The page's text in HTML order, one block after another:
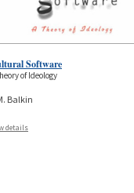
Software
of Ideology
Balkin
details